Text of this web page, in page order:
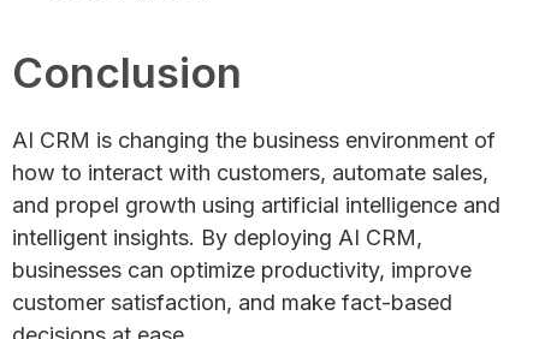
Conclusion
AI CRM is changing the business environment of
how to interact with customers, automate sales,
and propel growth using artificial intelligence and
intelligent insights. By deploying AI CRM,
businesses can optimize productivity, improve
customer satisfaction, and make fact-based